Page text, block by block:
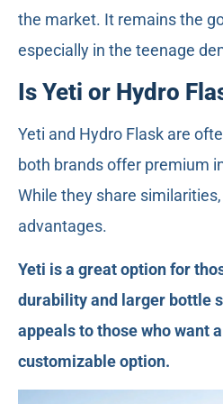
the market. It remains the
especially in the teenage
Is Yeti or Hydro
Yeti and Hydro Flask are
both brands offer premium
While they share
advantages.
Yeti is a great option for
durability and larger bottle
appeals to those who want
customizable option.